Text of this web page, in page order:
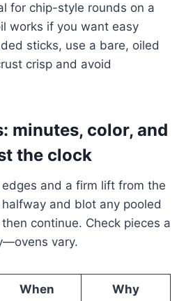
for chip-style rounds on a
works if you want easy
sticks, use a bare, oiled
crisp and avoid
minutes, color, and
the clock
and a firm lift from the
and blot any pooled
continue. Check pieces a
vary.
When Why